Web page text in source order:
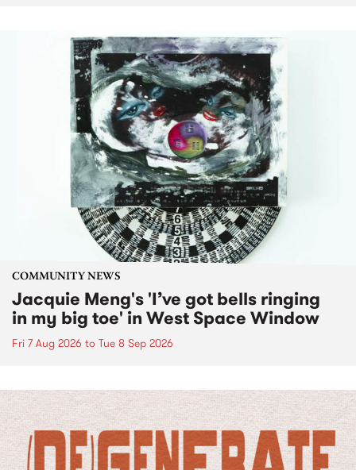
COMMUNITY NEWS
Jacquie Meng's 'I’ve got bells ringing
in my big toe' in West Space Window
Fri 7 Aug 2026 to Tue 8 Sep 2026